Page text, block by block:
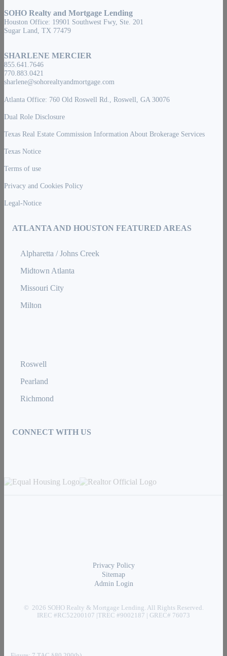
SOHO Realty and Mortgage Lending
Houston Office: 19901 Southwest Fwy, Ste. 201
Sugar Land, TX 77479
SHARLENE MERCIER
855.641.7646
770.883.0421
sharlene@sohorealtyandmortgage.com
Atlanta Office: 760 Old Roswell Rd., Roswell, GA 30076
Dual Role Disclosure
Texas Real Estate Commission Information About Brokerage Services
Texas Notice
Terms of use
Privacy and Cookies Policy
Legal-Notice
ATLANTA AND HOUSTON FEATURED AREAS
Alpharetta / Johns Creek
Midtown Atlanta
Missouri City
Milton
Roswell
Pearland
Richmond
CONNECT WITH US
Privacy Policy
Sitemap
Admin Login
© 2026 SOHO Realty & Mortgage Lending. All Rights Reserved.
IREC #RC52200107 |TREC #9002187 | GREC# 76073